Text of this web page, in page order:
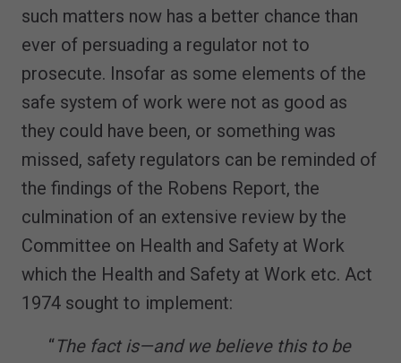
such matters now has a better chance than
ever of persuading a regulator not to
prosecute. Insofar as some elements of the
safe system of work were not as good as
they could have been, or something was
missed, safety regulators can be reminded of
the findings of the Robens Report, the
culmination of an extensive review by the
Committee on Health and Safety at Work
which the Health and Safety at Work etc. Act
1974 sought to implement:
“The fact is—and we believe this to be